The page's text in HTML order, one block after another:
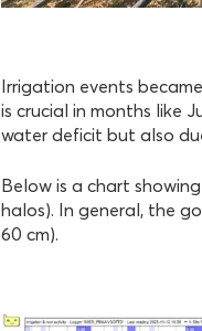
Irrigation events
is crucial in months like
water deficit but also
Below is a chart
halos). In general, the
60 cm).